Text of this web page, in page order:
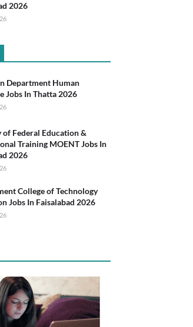
2026
Department Human
Jobs In Thatta 2026
Federal Education &
Training MOENT Jobs In
2026
College of Technology
Jobs In Faisalabad 2026